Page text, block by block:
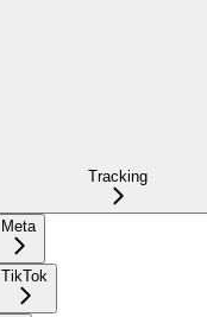
Tracking
Meta
TikTok